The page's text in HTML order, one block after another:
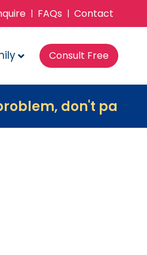
| FAQs | Contact
Consult Free
don't panic,